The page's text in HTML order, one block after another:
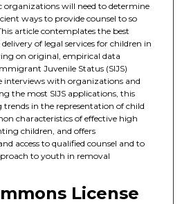
will need to determine
ways to provide counsel to so
article contemplates the best
of legal services for children in
on original, empirical data
Juvenile Status (SIJS)
interviews with organizations and
the most SIJS applications, this
trends in the representation of child
characteristics of effective high
children, and offers
access to qualified counsel and to
to youth in removal
License